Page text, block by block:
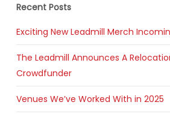
Recent Posts
Exciting New Leadmill Merch
The Leadmill Announces A
Crowdfunder
Venues We’ve Worked With in 2025